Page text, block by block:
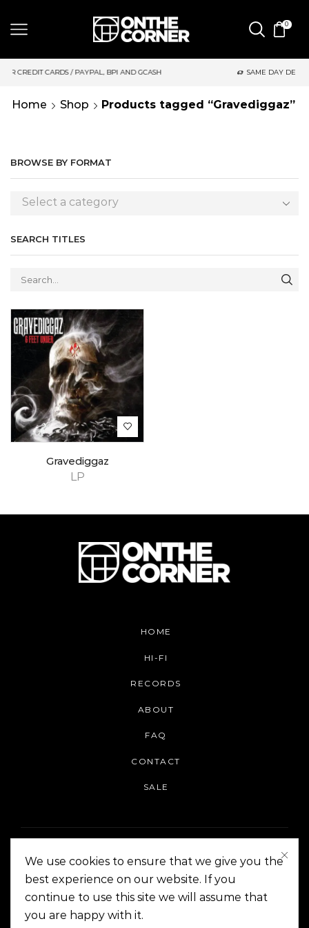
0
BPI AND GCASH SAME DAY DELIVERY | MONDAY-
Home Shop Products tagged “Gravediggaz”
BROWSE BY FORMAT
Select a category
SEARCH TITLES
LP
Gravediggaz
HOME
HI-FI
RECORDS
ABOUT
FAQ
CONTACT
SALE
On The Corner Manila | Copyright 2014-2024
We use cookies to ensure that we give you the
best experience on our website. If you
continue to use this site we will assume that
you are happy with it.